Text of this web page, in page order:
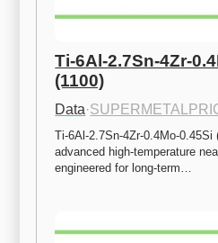
Ti-6Al-2.7Sn-4Zr-
(1100)
Data·
Ti-6Al-2.7Sn-4Zr-0.4Mo-0.45Si
advanced high-temperature
engineered for long-term…